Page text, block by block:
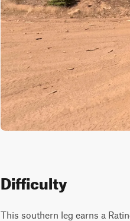
Difficulty
This southern leg earns a